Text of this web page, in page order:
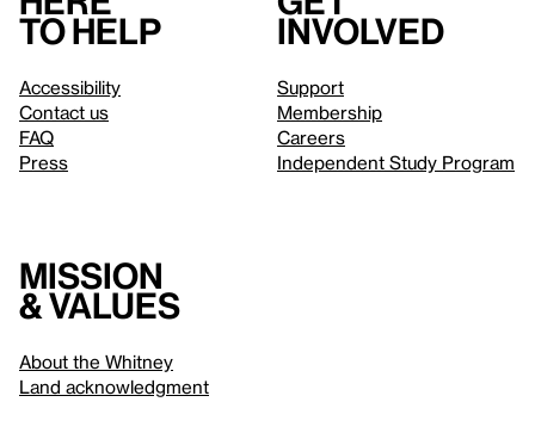
to help
Accessibility
Contact us
FAQ
Press
involved
Support
Membership
Careers
Independent Study Program
Mission
& values
About the Whitney
Land acknowledgment